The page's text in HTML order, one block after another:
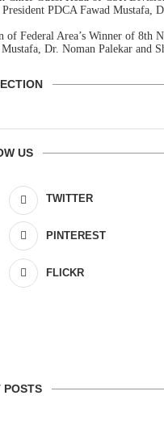
PDCA Fawad
Federal Area’s Winner of 8th
Dr. Noman Palekar and
US
TWITTER
PINTEREST
FLICKR
POSTS